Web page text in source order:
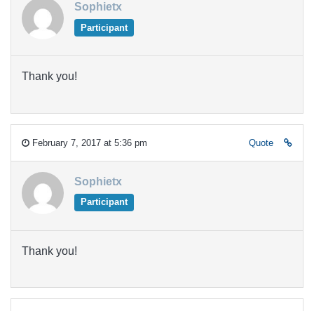
Sophietx
Participant
Thank you!
February 7, 2017 at 5:36 pm Quote
Sophietx
Participant
Thank you!